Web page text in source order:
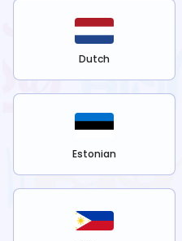
Dutch
Estonian